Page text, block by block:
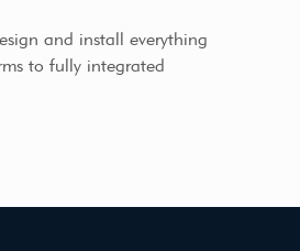
and install everything
to fully integrated